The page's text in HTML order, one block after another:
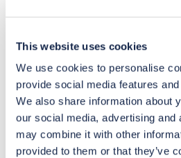
This website uses cookies
We use cookies to personalise
provide social media features
We also share information about
our social media, advertising and
may combine it with other
provided to them or that they’ve
savings
promise
Pay Securely
You may